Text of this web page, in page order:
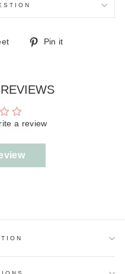
Tweet
Pin it
a review